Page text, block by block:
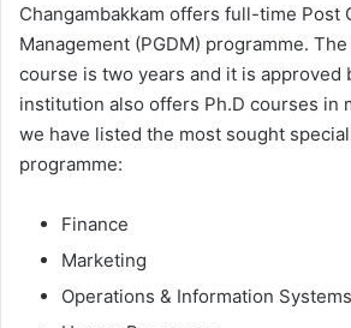
Changambakkam offers full-time Post
Management (PGDM) programme.
course is two years and it is approved
institution also offers Ph.D courses in
we have listed the most sought
programme:
Finance
Marketing
Operations & Information Systems